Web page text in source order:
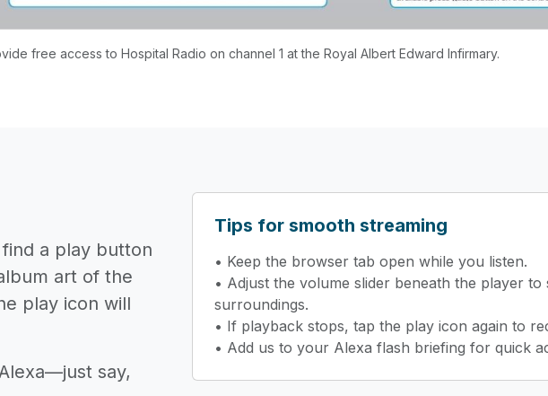
free access to Hospital Radio on channel 1 at the Royal Albert Edward Infirmary.
a play button
art of the
play icon will
say,
Tips for smooth streaming
• Keep the browser tab open while you listen.
• Adjust the volume slider beneath the player to
surroundings.
• If playback stops, tap the play icon again to
• Add us to your Alexa flash briefing for quick